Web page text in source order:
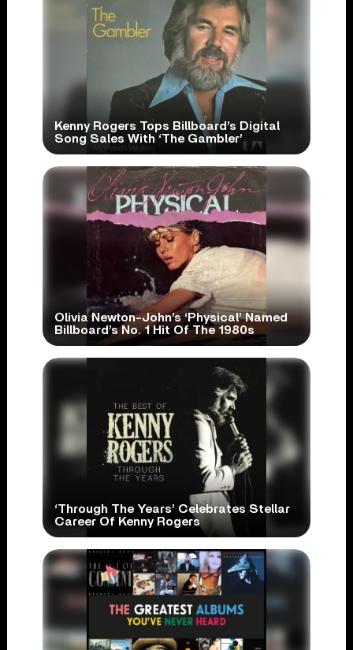
Kenny Rogers Tops Billboard’s Digital
Song Sales With ‘The Gambler’
Olivia Newton-John’s ‘Physical’ Named
Billboard’s No. 1 Hit Of The 1980s
‘Through The Years’ Celebrates Stellar
Career Of Kenny Rogers